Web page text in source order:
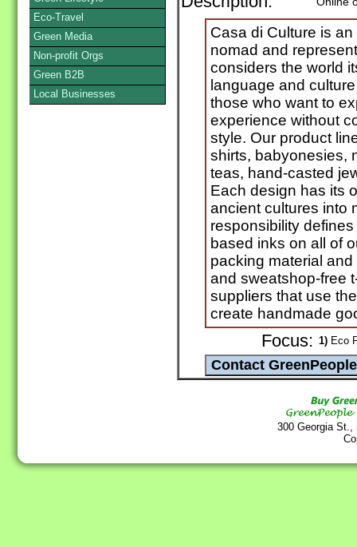
Casa di Culture is
nomad and
considers the world
language and
those who want to
experience without
style. Our product
shirts, babyonesies,
teas, hand-casted
Each design has its
ancient cultures into
responsibility
based inks on all of
packing material
and sweatshop-free
suppliers that use
create handmade
Focus: 1) Eco
300 Georgia
Eco-Travel
Green Media
Non-profit Orgs
Green B2B
Local Businesses